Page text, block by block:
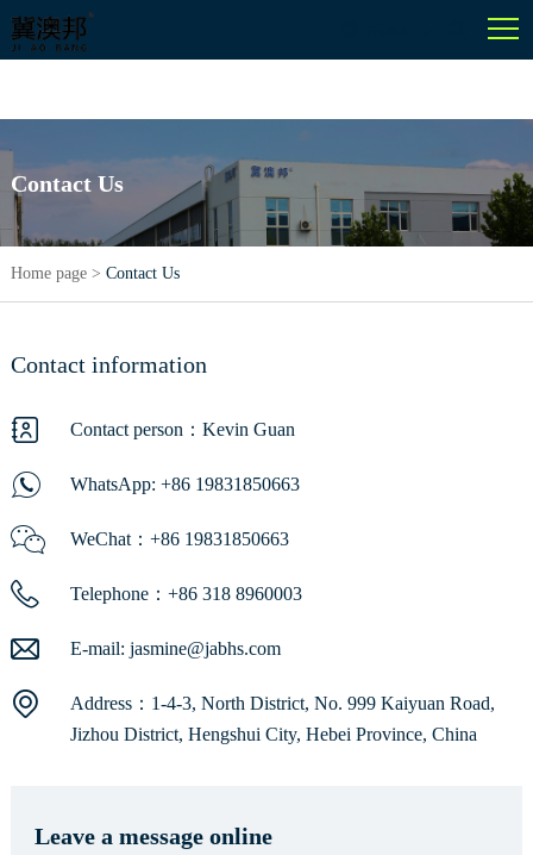
Contact Us
Home page > Contact Us
Contact information
Contact person：Kevin Guan
WhatsApp: +86 19831850663
WeChat：+86 19831850663
Telephone：+86 318 8960003
E-mail: jasmine@jabhs.com
Address：1-4-3, North District, No. 999 Kaiyuan Road,
Jizhou District, Hengshui City, Hebei Province, China
Leave a message online